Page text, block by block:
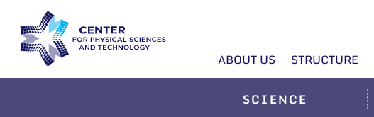
ABOUT US STRUCTURE
SCIENCE